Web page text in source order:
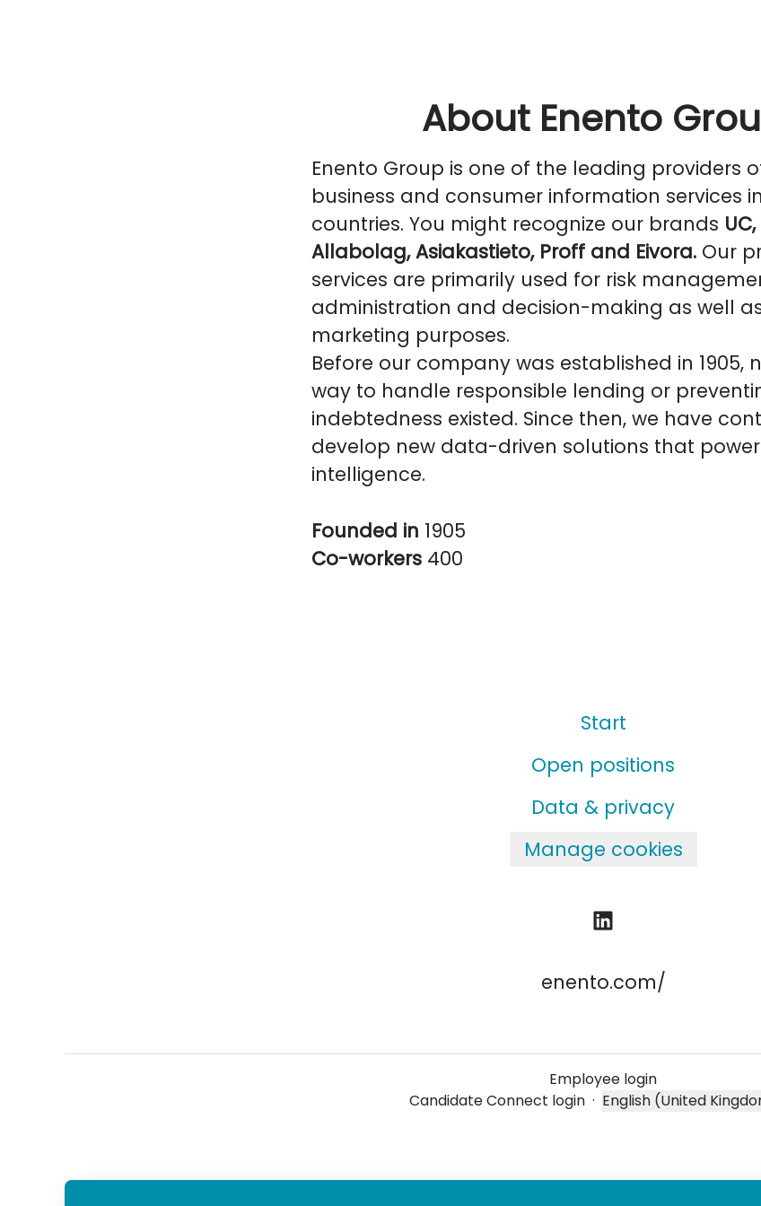
About Enento
Enento Group is one of the leading providers
business and consumer information services
countries. You might recognize our brands UC,
Allabolag, Asiakastieto, Proff and Eivora. Our
services are primarily used for risk
administration and decision-making as well
marketing purposes.
Before our company was established in 1905,
way to handle responsible lending or
indebtedness existed. Since then, we have
develop new data-driven solutions that
intelligence.
Founded in 1905
Co-workers 400
Start
Open positions
Data & privacy
Manage cookies
enento.com/
Employee login
Candidate Connect login · Change language
English (United